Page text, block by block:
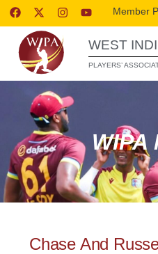
Member
WEST
PLAYERS’
WIPA
Chase And